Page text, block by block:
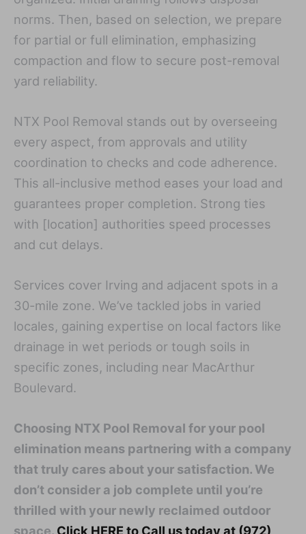
norms. Then, based on selection, we prepare
for partial or full elimination, emphasizing
compaction and flow to secure post-removal
yard reliability.
NTX Pool Removal stands out by overseeing
every aspect, from approvals and utility
coordination to checks and code adherence.
This all-inclusive method eases your load and
guarantees proper completion. Strong ties
with [location] authorities speed processes
and cut delays.
Services cover Irving and adjacent spots in a
30-mile zone. We’ve tackled jobs in varied
locales, gaining expertise on local factors like
drainage in wet periods or tough soils in
specific zones, including near MacArthur
Boulevard.
Choosing NTX Pool Removal for your pool
elimination means partnering with a company
that truly cares about your satisfaction. We
don’t consider a job complete until you’re
thrilled with your newly reclaimed outdoor
space. Click HERE to Call us today at (972)